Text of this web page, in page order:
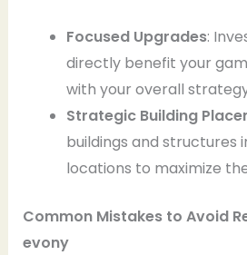
Focused Upgrades:
directly benefit your
with your overall
Strategic Building
buildings and structures
locations to maximize
Common Mistakes to Avoid
evony